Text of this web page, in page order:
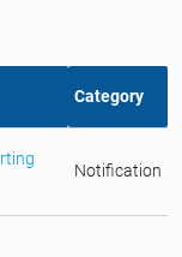
Category
Notification